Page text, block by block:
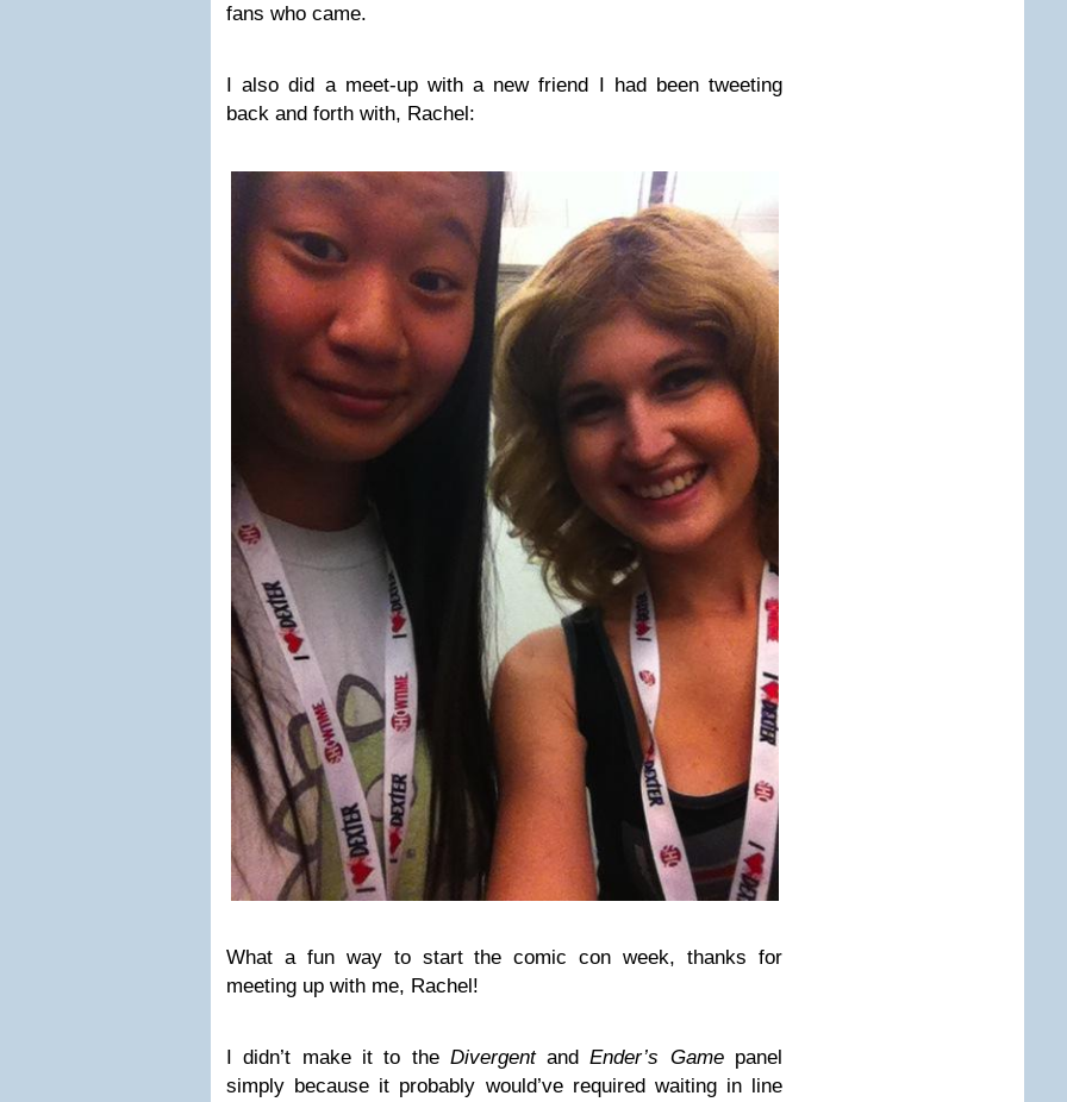
fans who came.
I also did a meet-up with a new friend I had been tweeting
back and forth with, Rachel:
What a fun way to start the comic con week, thanks for
meeting up with me, Rachel!
I didn’t make it to the DivergentandEnder’s Gamepanel
simply because it probably would’ve required waiting in line